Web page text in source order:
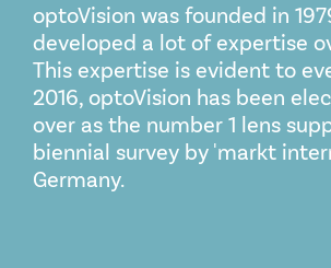
optoVision was founded in
developed a lot of expertise
This expertise is evident to
2016, optoVision has been
over as the number 1 lens
biennial survey by 'markt
Germany.